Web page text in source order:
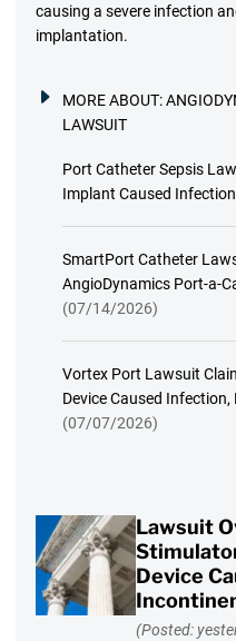
causing a severe infection
implantation.
MORE ABOUT:
LAWSUIT
Port Catheter Sepsis
Implant Caused Infection
SmartPort Catheter
AngioDynamics Port-a-
(07/14/2026)
Vortex Port Lawsuit
Device Caused
(07/07/2026)
Lawsuit
Device
(Posted: